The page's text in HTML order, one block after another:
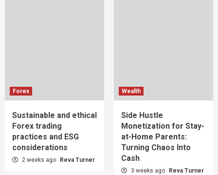
Forex
Sustainable and ethical
Forex trading
practices and ESG
considerations
2 weeks ago Reva Turner
Wealth
Side Hustle
Monetization for Stay-
at-Home Parents:
Turning Chaos Into
Cash
3 weeks ago Reva Turner